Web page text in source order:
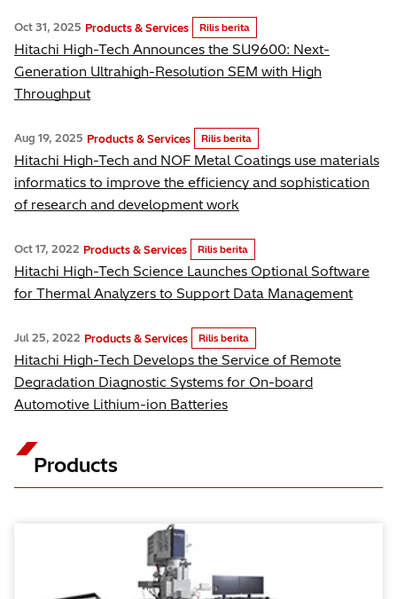
Oct 31, 2025 Products & Services Rilis berita
Hitachi High-Tech Announces the SU9600: Next-
Generation Ultrahigh-Resolution SEM with High
Throughput
Aug 19, 2025 Products & Services Rilis berita
Hitachi High-Tech and NOF Metal Coatings use materials
informatics to improve the efficiency and sophistication
of research and development work
Oct 17, 2022 Products & Services Rilis berita
Hitachi High-Tech Science Launches Optional Software
for Thermal Analyzers to Support Data Management
Jul 25, 2022 Products & Services Rilis berita
Hitachi High-Tech Develops the Service of Remote
Degradation Diagnostic Systems for On-board
Automotive Lithium-ion Batteries
Products